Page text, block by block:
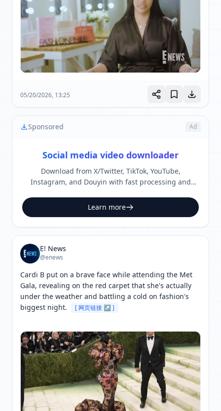
05/20/2026, 13:25
Sponsored Ad
Social media video downloader
Download from X/Twitter, TikTok, YouTube,
Instagram, and Douyin with fast processing and
Learn more
E! News
@enews
Cardi B put on a brave face while attending the Met
Gala, revealing on the red carpet that she's actually
under the weather and battling a cold on fashion's
biggest night.
[ 网页链接 ↗ ]